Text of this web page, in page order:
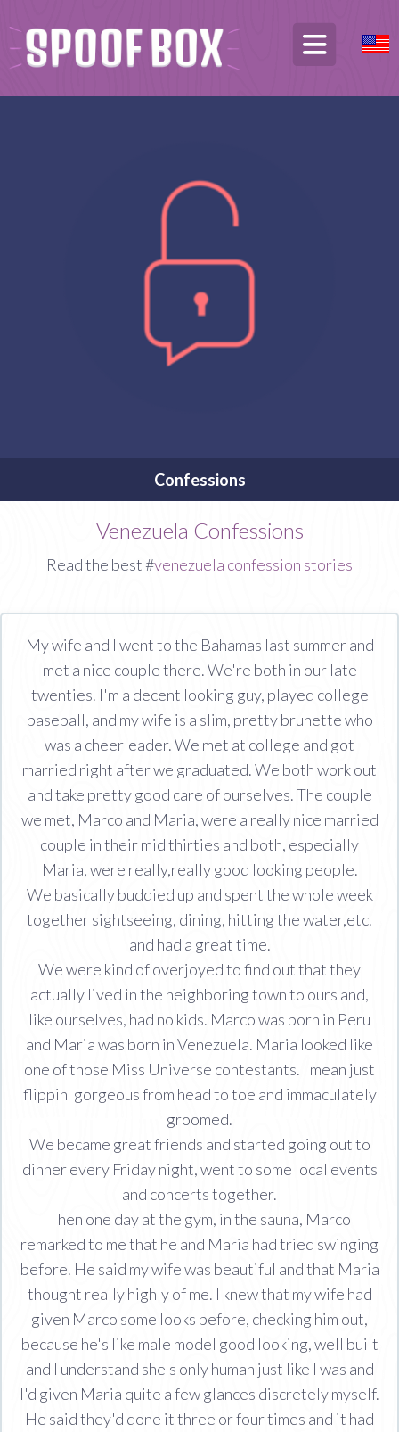
Confessions
Venezuela Confessions
Read the best #venezuela confession stories
My wife and I went to the Bahamas last summer and
met a nice couple there. We're both in our late
twenties. I'm a decent looking guy, played college
baseball, and my wife is a slim, pretty brunette who
was a cheerleader. We met at college and got
married right after we graduated. We both work out
and take pretty good care of ourselves. The couple
we met, Marco and Maria, were a really nice married
couple in their mid thirties and both, especially
Maria, were really,really good looking people.
We basically buddied up and spent the whole week
together sightseeing, dining, hitting the water,etc.
and had a great time.
We were kind of overjoyed to find out that they
actually lived in the neighboring town to ours and,
like ourselves, had no kids. Marco was born in Peru
and Maria was born in Venezuela. Maria looked like
one of those Miss Universe contestants. I mean just
flippin' gorgeous from head to toe and immaculately
groomed.
We became great friends and started going out to
dinner every Friday night, went to some local events
and concerts together.
Then one day at the gym, in the sauna, Marco
remarked to me that he and Maria had tried swinging
before. He said my wife was beautiful and that Maria
thought really highly of me. I knew that my wife had
given Marco some looks before, checking him out,
because he's like male model good looking, well built
and I understand she's only human just like I was and
I'd given Maria quite a few glances discretely myself.
He said they'd done it three or four times and it had